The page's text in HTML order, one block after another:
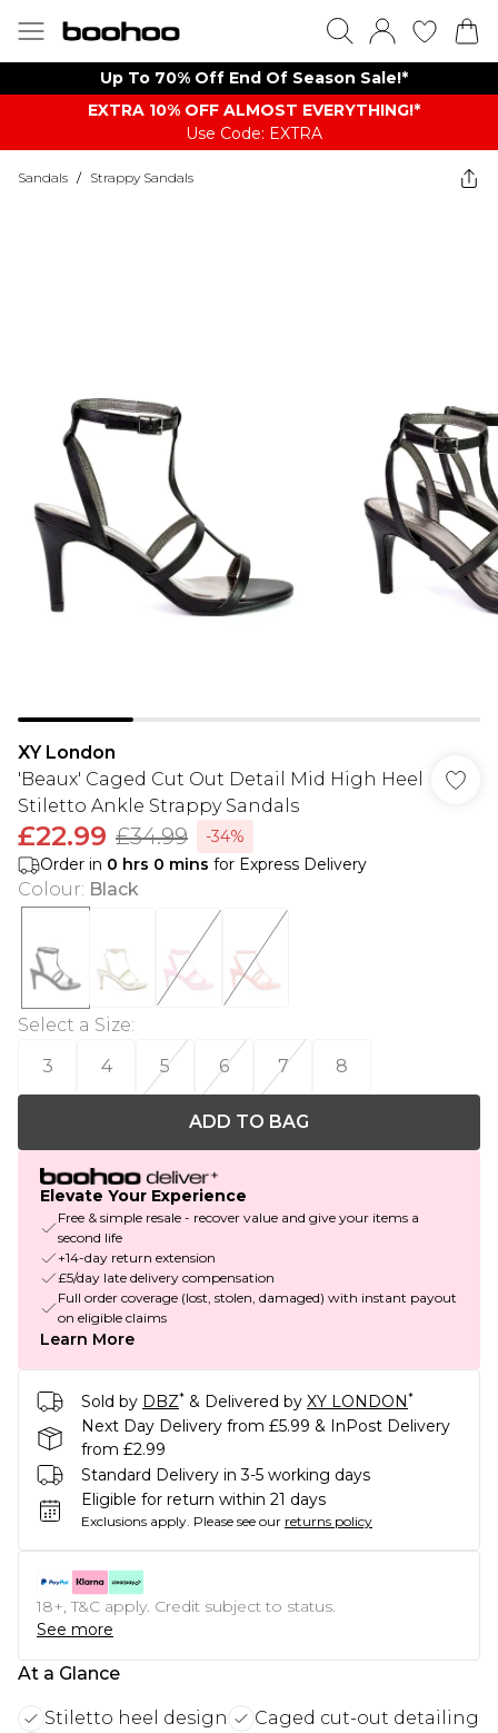
Up To 70% Off End Of Season Sale!*
EXTRA 10% OFF ALMOST EVERYTHING​​​!*
Use Code: EXTRA
Sandals / Strappy Sandals
XY London
'Beaux' Caged Cut Out Detail Mid High Heel
Stiletto Ankle Strappy Sandals
£22.99 £34.99
-34%
Order in 0 hrs 0 mins for Express Delivery
Colour: Black
Select a Size:
3
4 5 6 7 8
ADD TO BAG
Elevate Your Experience
Free & simple resale - recover value and give your items a
second life
+14-day return extension
£5/day late delivery compensation
Full order coverage (lost, stolen, damaged) with instant payout
on eligible claims
Learn More
Sold by DBZ* & Delivered by XY LONDON*
Next Day Delivery from £5.99 & InPost Delivery
from £2.99
Standard Delivery in 3-5 working days
Eligible for return within 21 days
Exclusions apply. Please see our returns policy
18+, T&C apply. Credit subject to status.
See more
At a Glance
Stiletto heel design
Caged cut-out detailing